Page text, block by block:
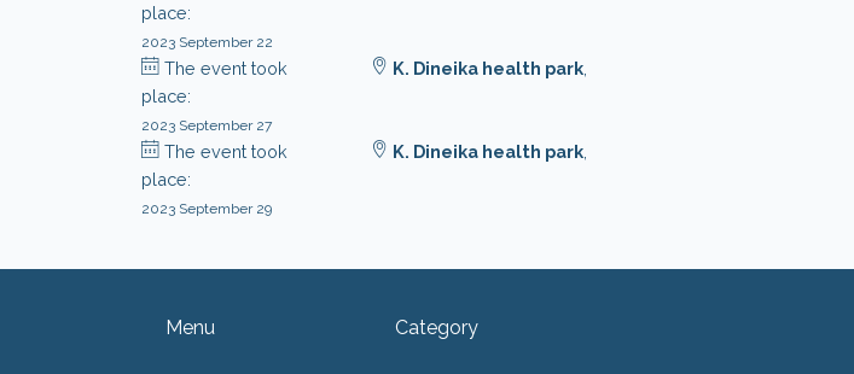
place:
2023 September 22
The event took
place:
2023 September 27
K. Dineika health park
The event took
place:
2023 September 29
K. Dineika health park
Menu Category